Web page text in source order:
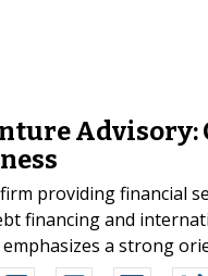
providing financial
financing and
a strong